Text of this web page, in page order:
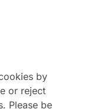
by
or reject
Please be